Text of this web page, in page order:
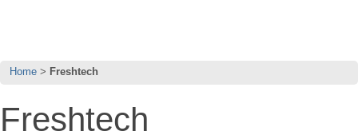
Home Freshtech
Freshtech